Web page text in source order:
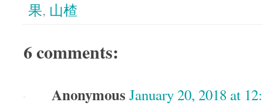
果, 山楂
6 comments:
Anonymous January 20, 2018 at